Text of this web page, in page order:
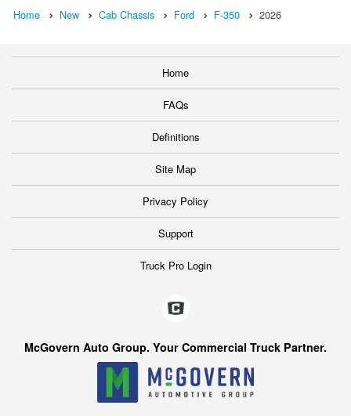
Home New Cab Chassis Ford F-350 2026
Home
FAQs
Definitions
Site Map
Privacy Policy
Support
Truck Pro Login
McGovern Auto Group. Your Commercial Truck Partner.